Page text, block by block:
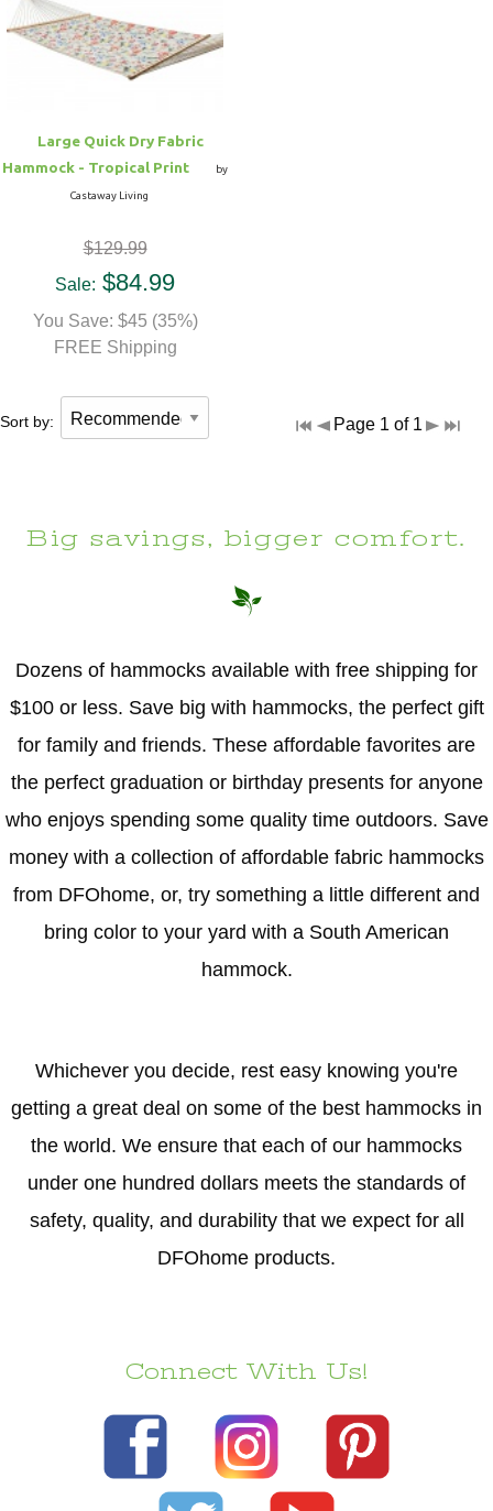
Large Quick Dry Fabric
Hammock - Tropical Print
by
Castaway Living
$129.99
Sale: $84.99
You Save: $45 (35%)
FREE Shipping
Sort by: Page 1 of 1
Big savings, bigger comfort.
Dozens of hammocks available with free shipping for
$100 or less. Save big with hammocks, the perfect gift
for family and friends. These affordable favorites are
the perfect graduation or birthday presents for anyone
who enjoys spending some quality time outdoors. Save
money with a collection of affordable fabric hammocks
from DFOhome, or, try something a little different and
bring color to your yard with a South American
hammock.
Whichever you decide, rest easy knowing you're
getting a great deal on some of the best hammocks in
the world. We ensure that each of our hammocks
under one hundred dollars meets the standards of
safety, quality, and durability that we expect for all
DFOhome products.
Connect With Us!
Hammock Accessories
Shop Clearance Curtains
Sofas/Deep Seating
Outdoor Gliders
Pets Outdoor Seating
Shop Clearance Furniture
Shop Outdoor Pillow Sets